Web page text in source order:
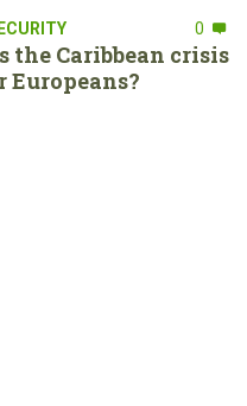
0
the Caribbean crisis
Europeans?